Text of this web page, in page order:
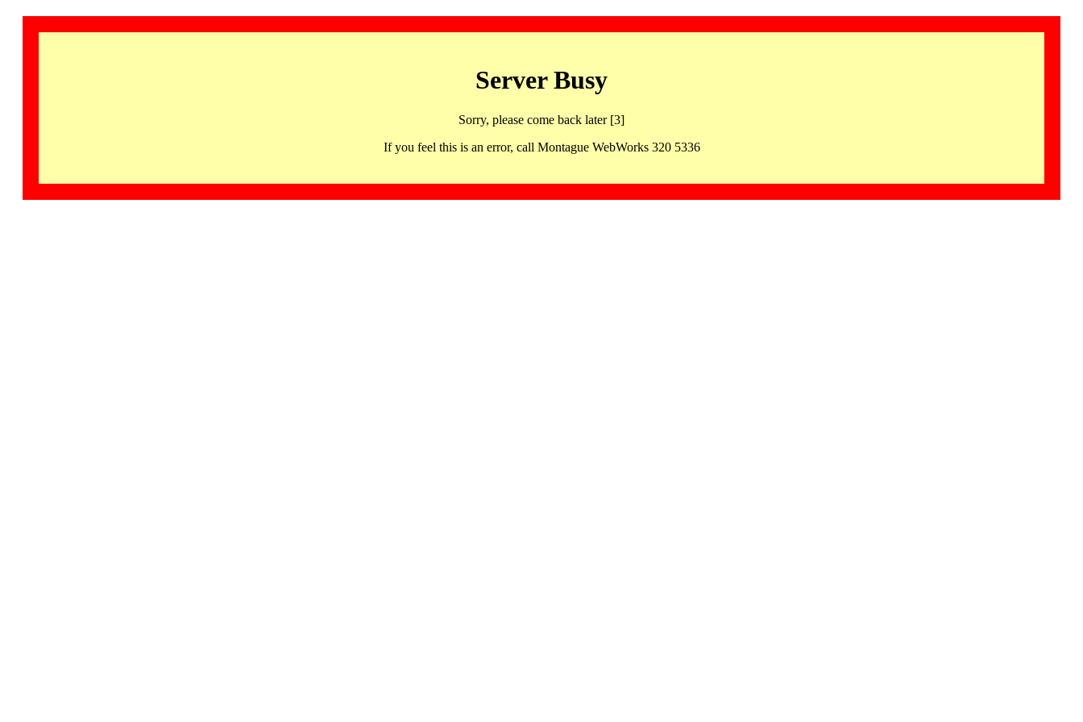
Server Busy
Sorry, please come back later [3]
If you feel this is an error, call Montague WebWorks 320 5336